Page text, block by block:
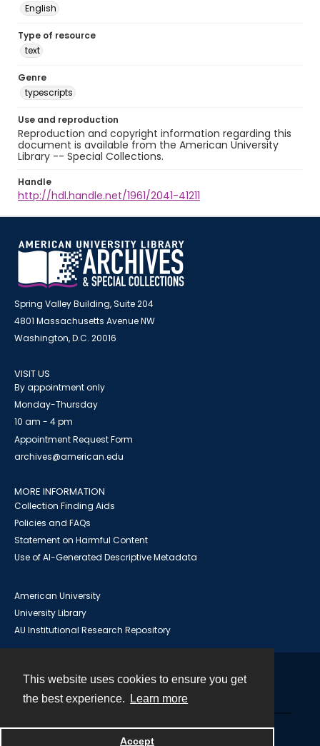
This website uses cookies to ensure you get
the best experience.
Learn more
Accept
English
Type of resource
text
Genre
typescripts
Use and reproduction
Reproduction and copyright information regarding this
document is available from the American University
Library -- Special Collections.
Handle
http://hdl.handle.net/1961/2041-41211
Spring Valley Building, Suite 204
4801 Massachusetts Avenue NW
Washington, D.C. 20016
VISIT US
By appointment only
Monday-Thursday
10 am - 4 pm
Appointment Request Form
archives@american.edu
MORE INFORMATION
Collection Finding Aids
Policies and FAQs
Statement on Harmful Content
Use of AI-Generated Descriptive Metadata
American University
University Library
AU Institutional Research Repository
Powered by